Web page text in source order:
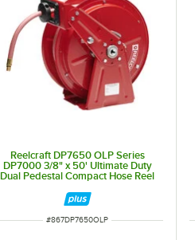
Reelcraft DP7650 OLP Series
DP7000 3/8" x 50' Ultimate Duty
Dual Pedestal Compact Hose Reel
ITEM NUMBER
#867DP7650OLP